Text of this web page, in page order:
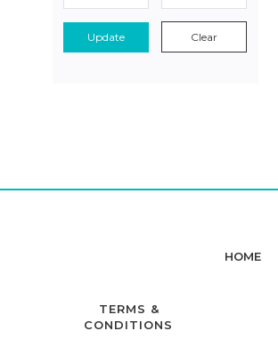
Update Clear
HOME
TERMS &
CONDITIONS